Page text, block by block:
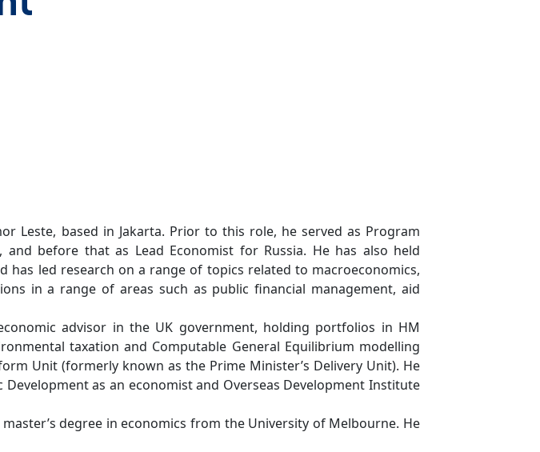
Leste, based in Jakarta. Prior to this role, he served as Program
before that as Lead Economist for Russia. He has also held
has led research on a range of topics related to macroeconomics,
in a range of areas such as public financial management, aid
advisor in the UK government, holding portfolios in HM
taxation and Computable General Equilibrium modelling
Unit (formerly known as the Prime Minister’s Delivery Unit). He
as an economist and Overseas Development Institute
degree in economics from the University of Melbourne. He